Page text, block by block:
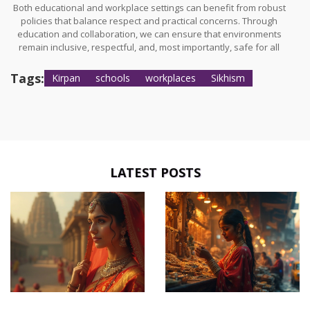
Both educational and workplace settings can benefit from robust
policies that balance respect and practical concerns. Through
education and collaboration, we can ensure that environments
remain inclusive, respectful, and, most importantly, safe for all
Tags: Kirpan schools workplaces Sikhism
LATEST POSTS